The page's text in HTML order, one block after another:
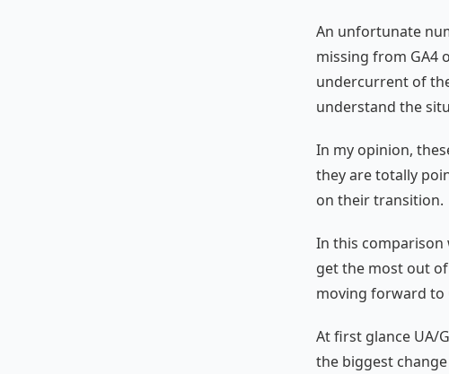
An unfortunate
missing from GA4
undercurrent of
understand the
In my opinion,
they are totally
on their transition.
In this comparison
get the most out
moving forward to
At first glance UA/
the biggest